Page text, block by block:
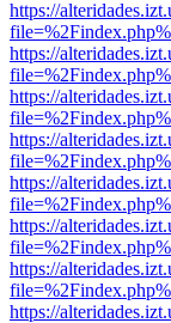
https://
https://
https://
https://
https://
https://
https://
https://